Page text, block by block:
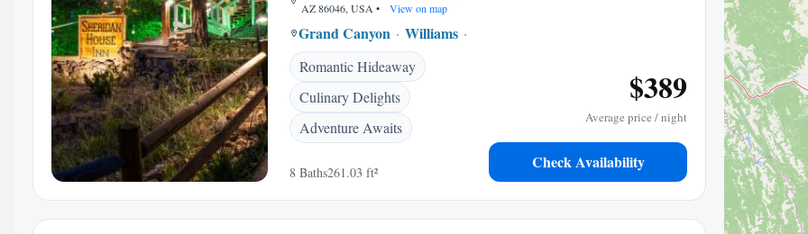
AZ 86046, USA • View on map
Grand Canyon Williams
Romantic Hideaway
Culinary Delights
Adventure Awaits
8 Baths261.03 ft²
$389
Average price / night
Check Availability